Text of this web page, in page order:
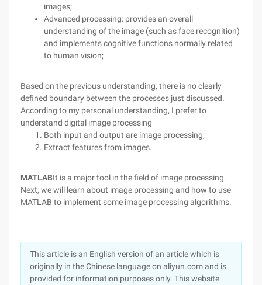
images;
Advanced processing: provides an overall
understanding of the image (such as face recognition)
and implements cognitive functions normally related
to human vision;
Based on the previous understanding, there is no clearly
defined boundary between the processes just discussed.
According to my personal understanding, I prefer to
understand digital image processing
Both input and output are image processing;
Extract features from images.
MATLABIt is a major tool in the field of image processing.
Next, we will learn about image processing and how to use
MATLAB to implement some image processing algorithms.
This article is an English version of an article which is
originally in the Chinese language on aliyun.com and is
provided for information purposes only. This website